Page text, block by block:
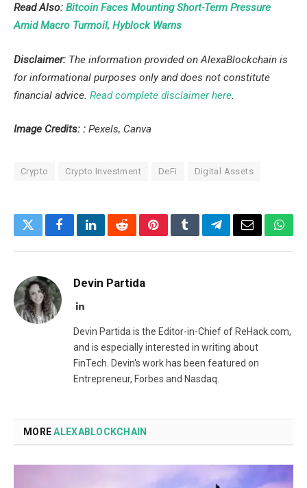
Read Also: Bitcoin Faces Mounting Short-Term Pressure
Amid Macro Turmoil, Hyblock Warns
Disclaimer: The information provided on AlexaBlockchain is
for informational purposes only and does not constitute
financial advice. Read complete disclaimer here
Image Credits: : Pexels, Canva
Crypto Crypto Investment DeFi Digital Assets
TwitterFacebookLinkedInRedditPinterestTumblrTelegramEmail
Devin Partida
LinkedIn
Devin Partida is the Editor-in-Chief of ReHack.com,
and is especially interested in writing about
FinTech. Devin's work has been featured on
Entrepreneur, Forbes and Nasdaq.
MOREALEXABLOCKCHAIN